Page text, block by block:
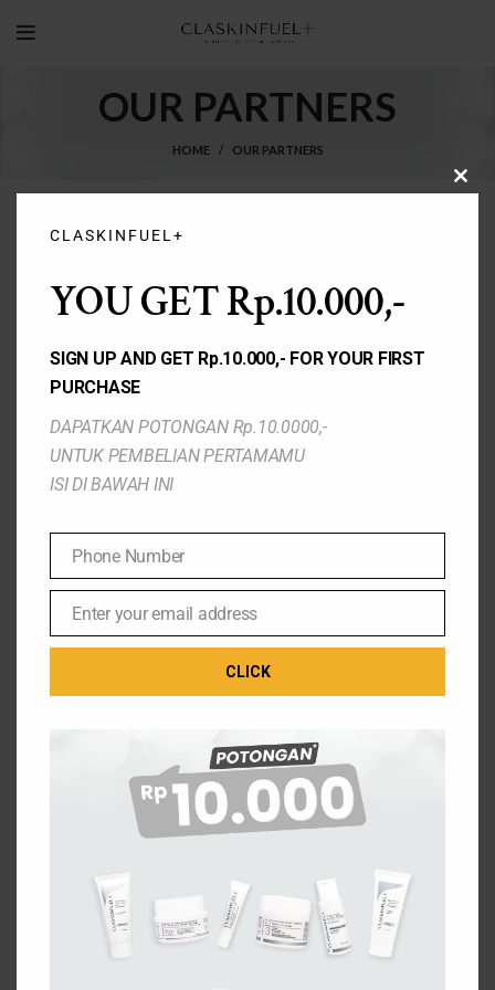
OUR PARTNERS
HOME OUR PARTNERS
THE ULTIMATE FUEL FOR YOUR SKIN
Jl. Setu Cipayung No.10, RW.7
CLASKINFUEL+
YOU GET Rp.10.000,-
SIGN UP AND GET Rp.10.000,- FOR YOUR FIRST
PURCHASE
DAPATKAN POTONGAN Rp.10.0000,-
UNTUK PEMBELIAN PERTAMAMU
ISI DI BAWAH INI
Phone
Number
Phone Number
EmailEnter your email address
CLICK